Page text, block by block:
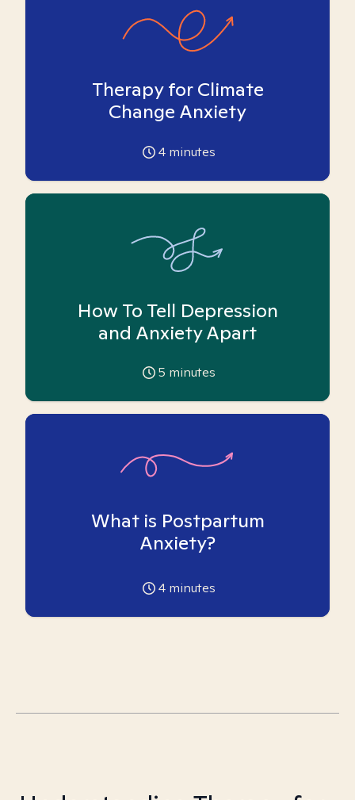
Therapy for Climate
Change Anxiety
4 minutes
How To Tell Depression
and Anxiety Apart
5 minutes
What is Postpartum
Anxiety?
4 minutes